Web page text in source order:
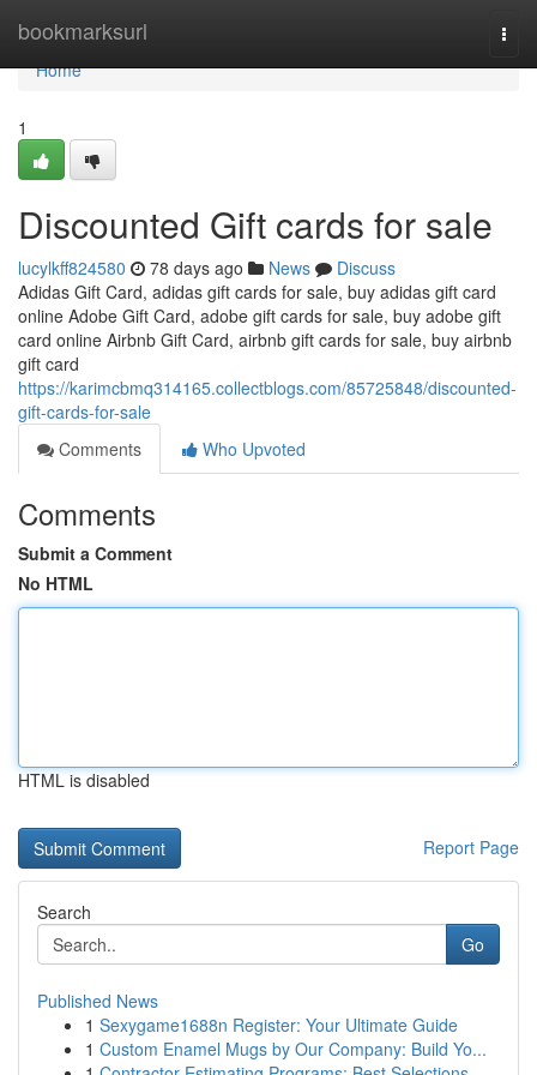
bookmarksurl
Home
Home
1
Discounted Gift cards for sale
lucylkff824580 78 days ago News
Discuss
Adidas Gift Card, adidas gift cards for sale, buy adidas gift card
online Adobe Gift Card, adobe gift cards for sale, buy adobe gift
card online Airbnb Gift Card, airbnb gift cards for sale, buy airbnb
gift card
https://karimcbmq314165.collectblogs.com/85725848/discounted-
gift-cards-for-sale
Comments
Who Upvoted
Comments
Submit a Comment
No HTML
HTML is disabled
Report Page
Search
Go
Published News
1 Sexygame1688n Register: Your Ultimate Guide
1 Custom Enamel Mugs by Our Company: Build Yo...